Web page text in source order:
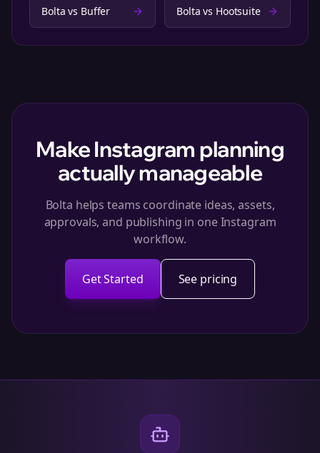
Bolta vs Buffer Bolta vs Hootsuite
Make Instagram planning
actually manageable
Bolta helps teams coordinate ideas, assets,
approvals, and publishing in one Instagram
workflow.
Get Started See pricing